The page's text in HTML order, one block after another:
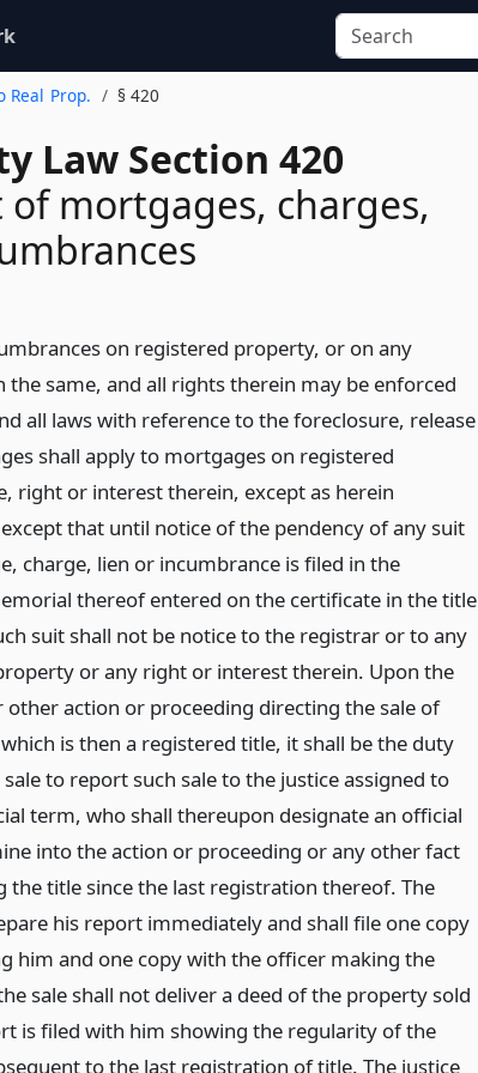
Real Prop. § 420
Law Section 420
of mortgages, charges,
on registered property, or on any
same, and all rights therein may be enforced
all laws with reference to the foreclosure, release
shall apply to mortgages on registered
right or interest therein, except as herein
that until notice of the pendency of any suit
charge, lien or incumbrance is filed in the
thereof entered on the certificate in the title
suit shall not be notice to the registrar or to any
or any right or interest therein. Upon the
action or proceeding directing the sale of
is then a registered title, it shall be the duty
to report such sale to the justice assigned to
term, who shall thereupon designate an official
into the action or proceeding or any other fact
the title since the last registration thereof. The
his report immediately and shall file one copy
him and one copy with the officer making the
sale shall not deliver a deed of the property sold
is filed with him showing the regularity of the
to the last registration of title. The justice